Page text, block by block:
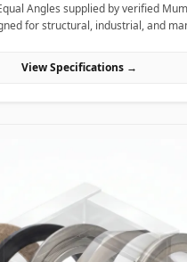
Angles supplied by verified
for structural, industrial, and
View Specifications →